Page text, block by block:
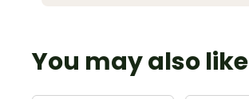
You may also like